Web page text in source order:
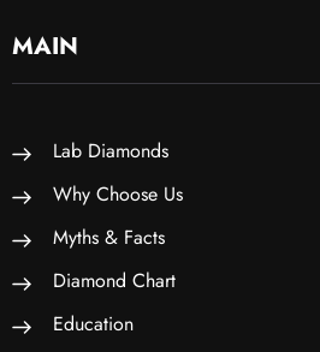
MAIN
Lab Diamonds
Why Choose Us
Myths & Facts
Diamond Chart
Education